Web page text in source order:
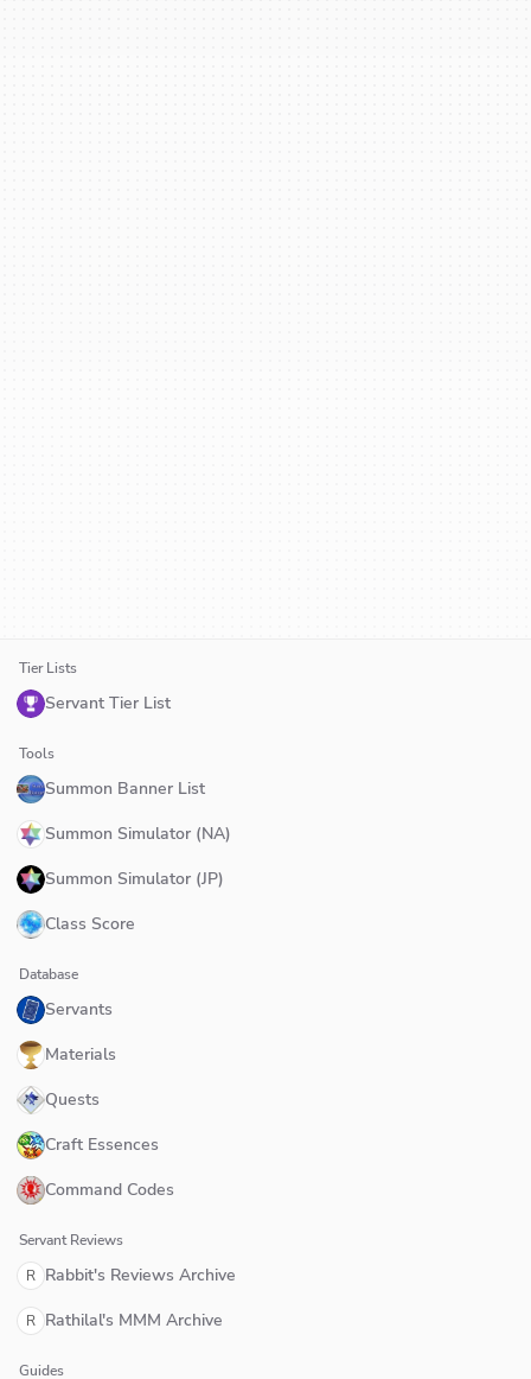
Tier Lists
Servant Tier List
Tools
Summon Banner List
Summon Simulator (NA)
Summon Simulator (JP)
Class Score
Database
Servants
Materials
Quests
Craft Essences
Command Codes
Servant Reviews
R Rabbit's Reviews Archive
R Rathilal's MMM Archive
Guides